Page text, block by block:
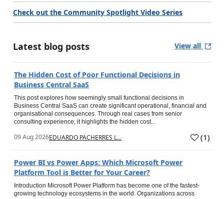
Check out the Community Spotlight Video Series
Latest blog posts View all
The Hidden Cost of Poor Functional Decisions in
Business Central SaaS
This post explores how seemingly small functional decisions in
Business Central SaaS can create significant operational, financial and
organisational consequences. Through real cases from senior
consulting experience, it highlights the hidden cost...
09 Aug 2026EDUARDO PACHERRES L... (1)
Power BI vs Power Apps: Which Microsoft Power
Platform Tool is Better for Your Career?
Introduction Microsoft Power Platform has become one of the fastest-
growing technology ecosystems in the world. Organizations across